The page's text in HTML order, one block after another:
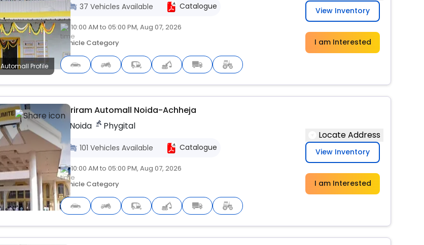
Upcoming
Automall Profile
37 Vehicles Available Catalogue
10:00 AM to 05:00 PM, Aug 07, 2026
Vehicle Category
View Inventory
I am Interested
Upcoming
Shriram Automall Noida-Achheja
Noida
Phygital
101 Vehicles Available Catalogue
10:00 AM to 05:00 PM, Aug 07, 2026
Vehicle Category
Locate Address
View Inventory
I am Interested